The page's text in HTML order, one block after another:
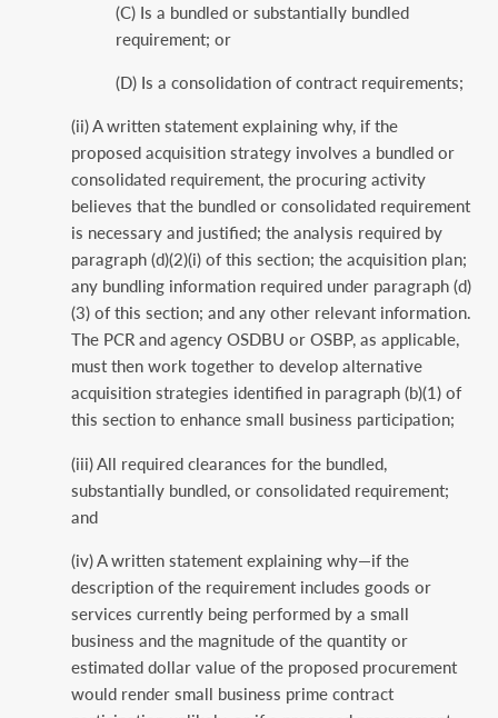
(C) Is a bundled or substantially bundled
requirement; or
(D) Is a consolidation of contract requirements;
(ii) A written statement explaining why, if the
proposed acquisition strategy involves a bundled or
consolidated requirement, the procuring activity
believes that the bundled or consolidated requirement
is necessary and justified; the analysis required by
paragraph (d)(2)(i) of this section; the acquisition plan;
any bundling information required under paragraph (d)
(3) of this section; and any other relevant information.
The PCR and agency OSDBU or OSBP, as applicable,
must then work together to develop alternative
acquisition strategies identified in paragraph (b)(1) of
this section to enhance small business participation;
(iii) All required clearances for the bundled,
substantially bundled, or consolidated requirement;
and
(iv) A written statement explaining why—if the
description of the requirement includes goods or
services currently being performed by a small
business and the magnitude of the quantity or
estimated dollar value of the proposed procurement
would render small business prime contract